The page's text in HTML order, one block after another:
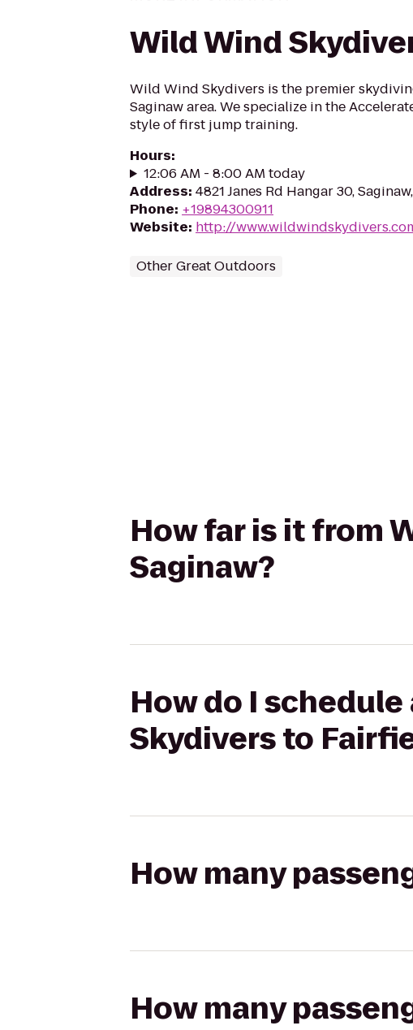
Wild Wind
Wild Wind Skydivers is the premier
Saginaw area. We specialize in the
style of first jump training.
Hours:
12:06 AM - 8:00 AM today
Address: 4821 Janes Rd Hangar 30,
Phone: +19894300911
Website: http://
Other Great Outdoors
How far is it from
Saginaw?
How do I
Skydivers to
How many
How many